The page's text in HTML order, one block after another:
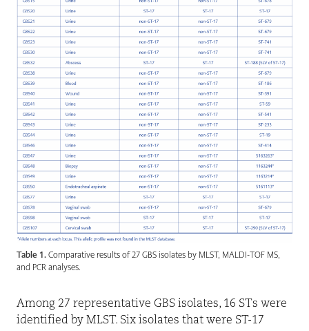
Table 1.Comparative results of 27 GBS isolates by MLST, MALDI-TOF MS,
and PCR analyses.
Among 27 representative GBS isolates, 16 STs were
identified by MLST. Six isolates that were ST-17